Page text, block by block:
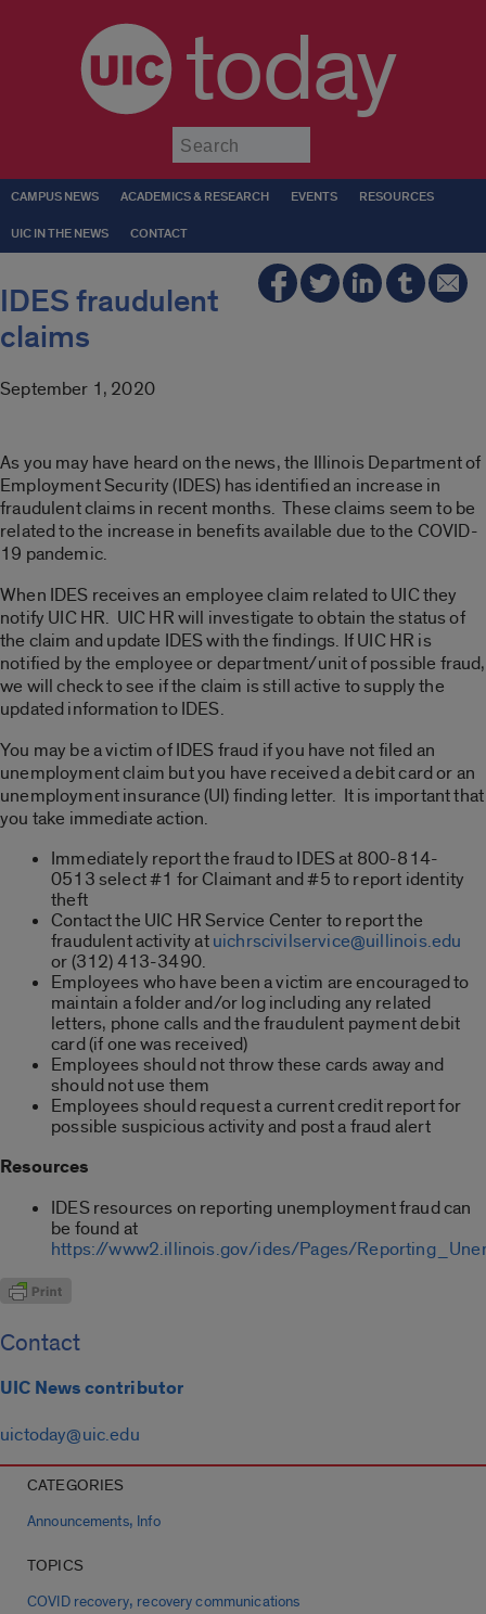
today
CAMPUS NEWS ACADEMICS & RESEARCH EVENTS RESOURCES
UIC IN THE NEWS CONTACT
IDES fraudulent
claims
September 1, 2020
As you may have heard on the news, the Illinois Department of
Employment Security (IDES) has identified an increase in
fraudulent claims in recent months. These claims seem to be
related to the increase in benefits available due to the COVID-
19 pandemic.
When IDES receives an employee claim related to UIC they
notify UIC HR. UIC HR will investigate to obtain the status of
the claim and update IDES with the findings. If UIC HR is
notified by the employee or department/unit of possible fraud,
we will check to see if the claim is still active to supply the
updated information to IDES.
You may be a victim of IDES fraud if you have not filed an
unemployment claim but you have received a debit card or an
unemployment insurance (UI) finding letter. It is important that
you take immediate action.
Immediately report the fraud to IDES at 800-814-
0513 select #1 for Claimant and #5 to report identity
theft
Contact the UIC HR Service Center to report the
fraudulent activity atuichrscivilservice@uillinois.edu
or (312) 413-3490.
Employees who have been a victim are encouraged to
maintain a folder and/or log including any related
letters, phone calls and the fraudulent payment debit
card (if one was received)
Employees should not throw these cards away and
should not use them
Employees should request a current credit report for
possible suspicious activity and post a fraud alert
Resources
IDES resources on reporting unemployment fraud can
be found at
https://www2.illinois.gov/ides/Pages/
Contact
UIC News contributor
uictoday@uic.edu
CATEGORIES
Announcements, Info
TOPICS
COVID recovery, recovery communications